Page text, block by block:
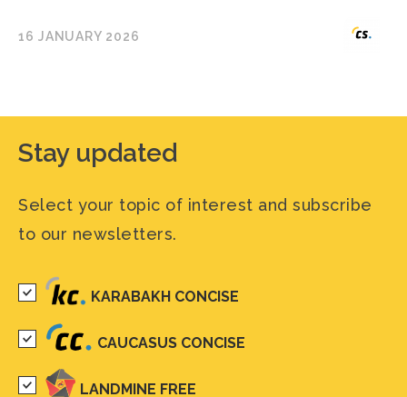
16 JANUARY 2026
Stay updated
Select your topic of interest and subscribe
to our newsletters.
KARABAKH CONCISE
CAUCASUS CONCISE
LANDMINE FREE